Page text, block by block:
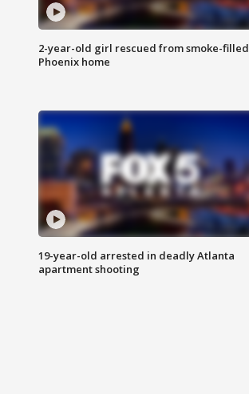
2-year-old girl rescued from smoke-filled
Phoenix home
19-year-old arrested in deadly Atlanta
apartment shooting